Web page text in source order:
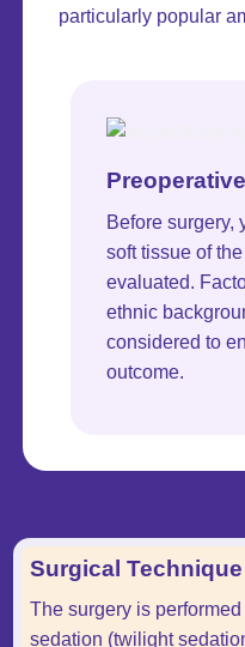
particularly popular
Before surgery,
soft tissue of
evaluated.
ethnic
considered to
outcome.
Surgical Technique
The surgery is
sedation (twilight